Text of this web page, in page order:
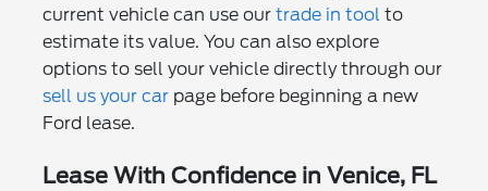
current vehicle can use our trade in tool to
estimate its value. You can also explore
options to sell your vehicle directly through our
sell us your carpage before beginning a new
Ford lease.
Lease With Confidence in Venice, FL